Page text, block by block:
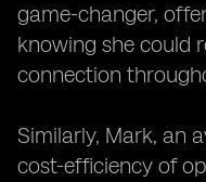
game-changer,
knowing she could
connection
Similarly, Mark, an
cost-efficiency of